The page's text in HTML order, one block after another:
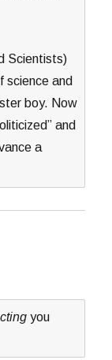
Scientists)
science and
boy. Now
and
a
you